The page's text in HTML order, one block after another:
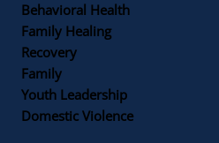
Family
Recovery
Behavioral Health
Family Healing
Youth Leadership
Domestic Violence